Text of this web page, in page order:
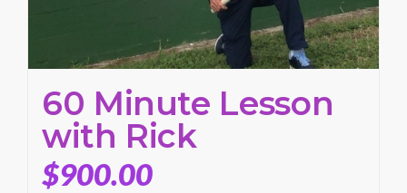
60 Minute Lesson
with Rick
$900.00